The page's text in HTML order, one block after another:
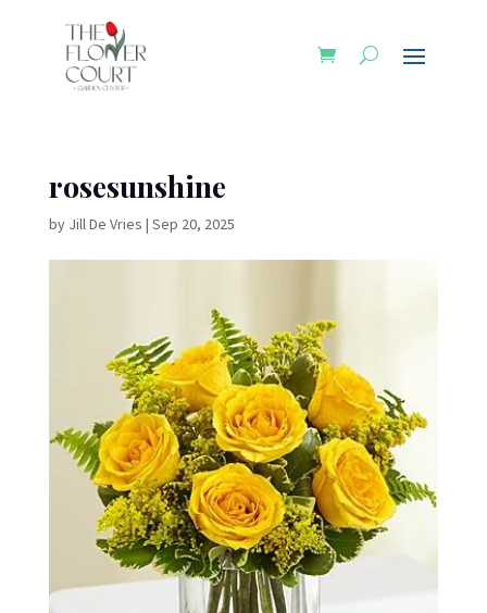
rosesunshine
by Jill De Vries | Sep 20, 2025